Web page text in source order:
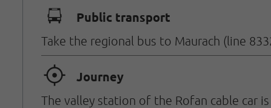
🕞 Public transport
Take the regional bus to Maurach (line
🞞 Journey
The valley station of the Rofan cable car